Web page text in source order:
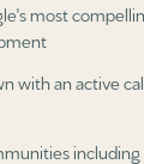
most
with an active